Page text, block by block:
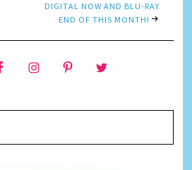
DIGITAL NOW AND BLU-RAY
END OF THIS MONTH!